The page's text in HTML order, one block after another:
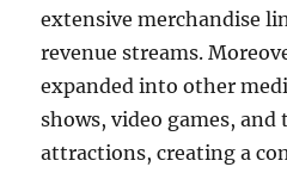
extensive merchandise
revenue streams.
expanded into other
shows, video games, and
attractions, creating a